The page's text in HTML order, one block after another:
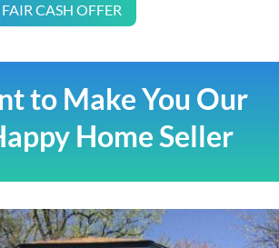
CASH OFFER
to Make You Our
Home Seller